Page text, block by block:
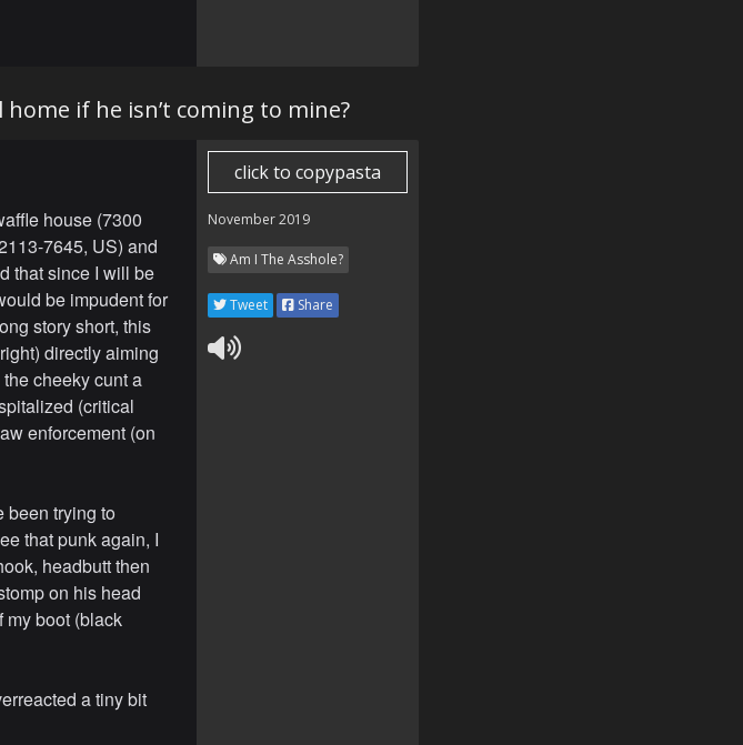
if he isn’t coming to mine?
house (7300
7645, US) and
that since I will be
be impudent for
story short, this
directly aiming
cheeky cunt a
(critical
enforcement (on
been trying to
that punk again, I
headbutt then
on his head
my boot (black
a tiny bit
click to copypasta
November 2019
Am I The Asshole?
Tweet Share